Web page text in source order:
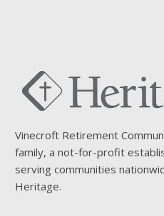
Vinecroft Retirement
family, a not-for-profit
serving communities
Heritage.